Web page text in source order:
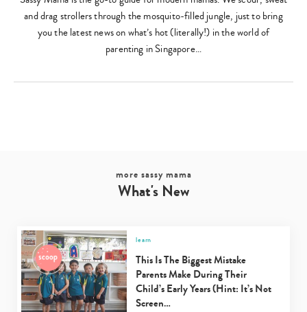
your
and drag strollers through the mosquito-filled jungle, just to bring
you the latest news on what’s hot (literally!) in the world of
parenting in Singapore…
more sassy mama
What's New
learn
This Is The Biggest Mistake
Parents Make During Their
Child’s Early Years (Hint: It’s Not
Screen…